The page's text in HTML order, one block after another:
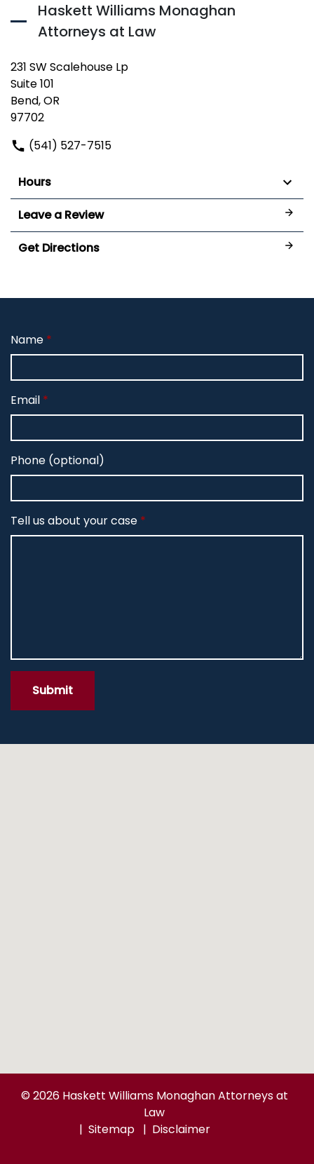
Haskett Williams Monaghan
Attorneys at Law
231 SW Scalehouse Lp
Suite 101
Bend, OR
97702
(541) 527-7515
Hours
Leave a Review
Get Directions
Name
Email
Phone (optional)
Tell us about your case
Submit
© 2026 Haskett Williams Monaghan Attorneys at
Law
Sitemap
Disclaimer